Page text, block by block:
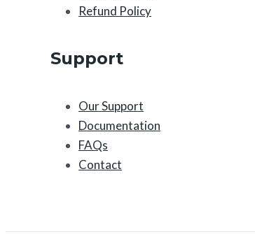
Refund Policy
Support
Our Support
Documentation
FAQs
Contact